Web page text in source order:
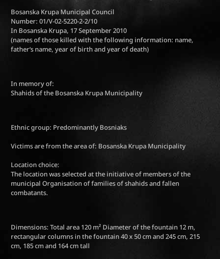
Bosanska Krupa Municipal Council
Number: 01/V-02-5220-2-2/10
In Bosanska Krupa, 17 September 2010
(names of those killed with the following information: name,
father‘s name, year of birth and year of death)
In memory of:
Shahids of the Bosanska Krupa Municipality
Ethnic group: Predominantly Bosniaks
Victims are from the area of: Bosanska Krupa Municipality
Location choice:
The location was selected at the initiative of members of the
municipal Organisation of families of shahids and fallen
combatants.
Dimensions: Total area 120 m² Diameter of the fountain 12 m,
rectangular columns in the fountain 40 x 50 cm and 245 cm, 215
cm, 185 cm and 164 cm tall